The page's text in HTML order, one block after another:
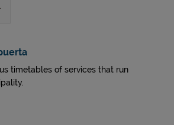
timetables of services that run